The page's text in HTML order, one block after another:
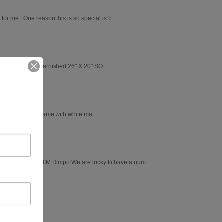
me. One reason this is so special is b...
and varnished 26" X 20" SO...
silver frame with white mat ...
by April M Rimpo We are lucky to have a num...